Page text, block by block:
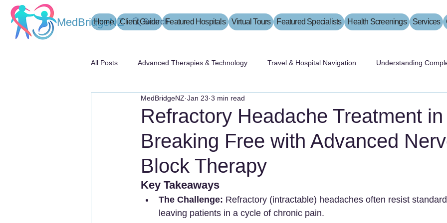
MedBridgeNZ Search
Home Client Guide Featured Hospitals Virtual Tours Featured Specialists Health Screenings Services
All Posts Advanced Therapies & Technology Travel & Hospital Navigation Understanding
Refractory Headache Treatment
Breaking Free with Advanced
Block Therapy
MedBridgeNZ Jan 23 3 min read
Key Takeaways
The Challenge: Refractory (intractable) headaches often resist
leaving patients in a cycle of chronic pain.